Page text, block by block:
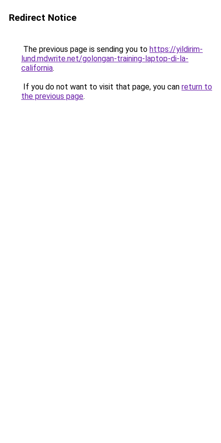
Redirect Notice
The previous page is sending you to https://yildirim-
lund.mdwrite.net/golongan-training-laptop-di-la-
california.
If you do not want to visit that page, you can return to
the previous page.